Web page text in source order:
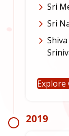
Sri
Sri
Explore
2019